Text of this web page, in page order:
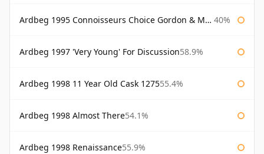
Ardbeg 1995 Connoisseurs Choice Gordon & Macphail 40%
Ardbeg 1997 'Very Young' For Discussion58.9%
Ardbeg 1998 11 Year Old Cask 127555.4%
Ardbeg 1998 Almost There54.1%
Ardbeg 1998 Renaissance55.9%